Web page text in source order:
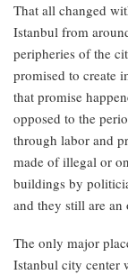
That all changed
Istanbul from
peripheries of the
promised to create
that promise
opposed to the
through labor and
made of illegal or
buildings by
and they still are
The only major
Istanbul city center